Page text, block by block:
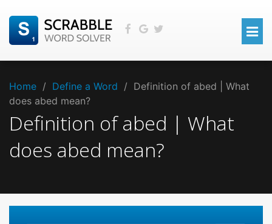
Home / Define a Word / Definition of abed | What
does abed mean?
Definition of abed | What
does abed mean?